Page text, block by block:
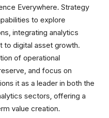
Everywhere. Strategy
to explore
integrating analytics
to digital asset growth.
of operational
and focus on
it as a leader in both the
sectors, offering a
value creation.